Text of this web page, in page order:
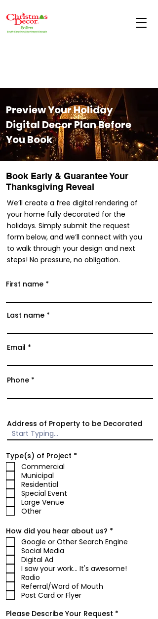
Preview Your Holiday
Digital Decor Plan Before
You Book
Book Early & Guarantee Your
Thanksgiving Reveal
We’ll create a free digital rendering of
your home fully decorated for the
holidays. Simply submit the request
form below, and we’ll connect with you
to walk through your design and next
steps! No pressure, no obligation.
First name
Last name
Email
Phone
Address of Property to be Decorated
Type(s) of Project *
Commercial
Municipal
Residential
Special Event
Large Venue
Other
How did you hear about us? *
q
r
e
Google or Other Search Engine
Social Media
Digital Ad
I saw your work... It's awesome!
Radio
Referral/Word of Mouth
Post Card or Flyer
Please Describe Your Request